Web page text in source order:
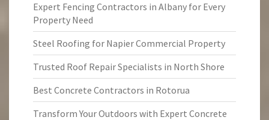
Expert Fencing Contractors in Albany for Every
Property Need
Steel Roofing for Napier Commercial Property
Trusted Roof Repair Specialists in North Shore
Best Concrete Contractors in Rotorua
Transform Your Outdoors with Expert Concrete